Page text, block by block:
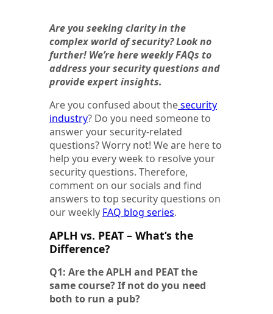
Are you seeking clarity in the
complex world of security? Look no
further! We’re here weekly FAQs to
address your security questions and
provide expert insights.
Are you confused about thesecurity
industry? Do you need someone to
answer your security-related
questions? Worry not! We are here to
help you every week to resolve your
security questions. Therefore,
comment on our socials and find
answers to top security questions on
our weekly FAQ blog series.
APLH vs. PEAT – What’s the
Difference?
Q1: Are the APLH and PEAT the
same course? If not do you need
both to run a pub?